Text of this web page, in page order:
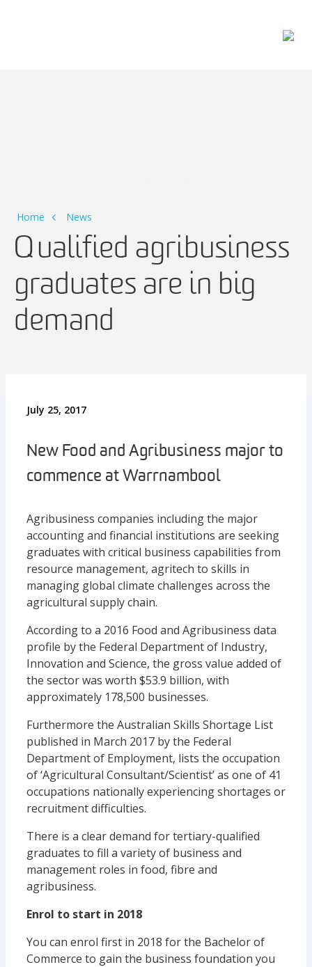
Home News
Qualified agribusiness
graduates are in big
demand
July 25, 2017
New Food and Agribusiness major to
commence at Warrnambool
Agribusiness companies including the major
accounting and financial institutions are seeking
graduates with critical business capabilities from
resource management, agritech to skills in
managing global climate challenges across the
agricultural supply chain.
According to a 2016 Food and Agribusiness data
profile by the Federal Department of Industry,
Innovation and Science, the gross value added of
the sector was worth $53.9 billion, with
approximately 178,500 businesses.
Furthermore the Australian Skills Shortage List
published in March 2017 by the Federal
Department of Employment, lists the occupation
of ‘Agricultural Consultant/Scientist’ as one of 41
occupations nationally experiencing shortages or
recruitment difficulties.
There is a clear demand for tertiary-qualified
graduates to fill a variety of business and
management roles in food, fibre and
agribusiness.
Enrol to start in 2018
You can enrol first in 2018 for the Bachelor of
Commerce to gain the business foundation you